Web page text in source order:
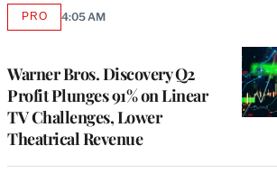
Warner Bros. Discovery Q2
Profit Plunges 91% on Linear
TV Challenges, Lower
Theatrical Revenue
PROAVAILABLE
4:05 AM